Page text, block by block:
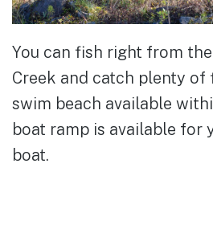
You can fish right from
Creek and catch plenty of
swim beach available
boat ramp is available for
boat.